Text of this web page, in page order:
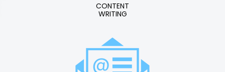
CONTENT
WRITING